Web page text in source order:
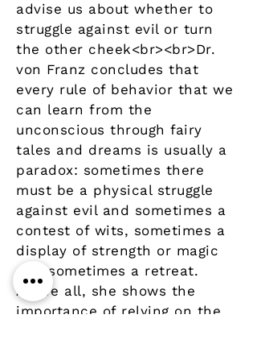
advise us about whether to
struggle against evil or turn
the other cheek<br><br>Dr.
von Franz concludes that
every rule of behavior that we
can learn from the
unconscious through fairy
tales and dreams is usually a
paradox: sometimes there
must be a physical struggle
against evil and sometimes a
contest of wits, sometimes a
display of strength or magic
and sometimes a retreat.
Above all, she shows the
importance of relying on the